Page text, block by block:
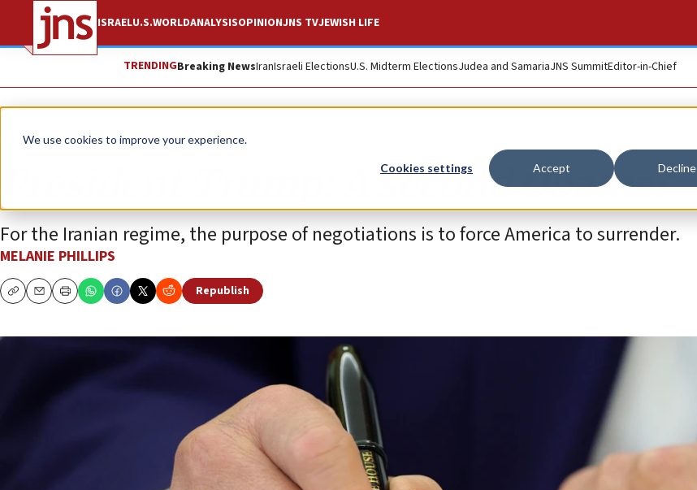
We use cookies to improve your experience.
Cookies settings Accept Decline
ISRAELU.S.WORLDANALYSISOPINIONJNS TVJEWISH LIFE
TRENDINGBreaking NewsIranIsraeli ElectionsU.S. Midterm ElectionsJudea and SamariaJNS SummitEditor-in-Chief
Opinion Column
President Trump: A second Obama?
For the Iranian regime, the purpose of negotiations is to force America to surrender.
MELANIE PHILLIPS
CopyEmailPrint
Republish